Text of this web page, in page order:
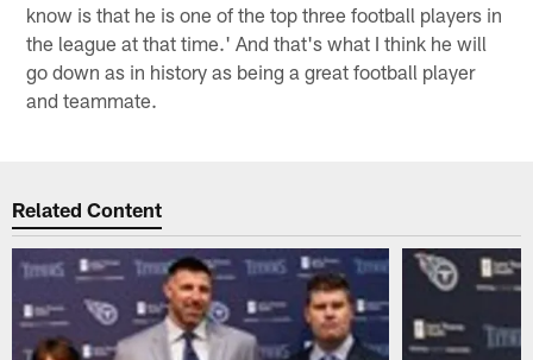
know is that he is one of the top three football players in
the league at that time.' And that's what I think he will
go down as in history as being a great football player
and teammate.
Related Content